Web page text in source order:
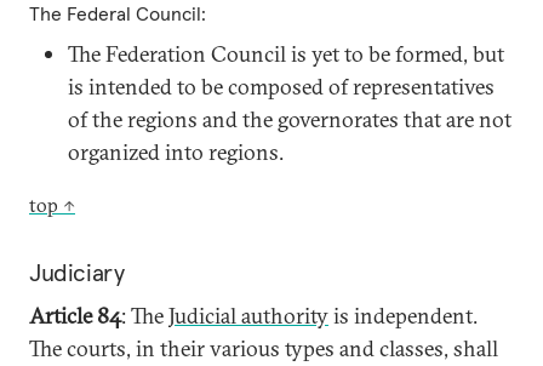
The Federal Council:
The Federation Council is yet to be formed, but
is intended to be composed of representatives
of the regions and the governorates that are not
organized into regions.
top ↑
Judiciary
Article 84: The Judicial authorityis independent.
The courts, in their various types and classes, shall